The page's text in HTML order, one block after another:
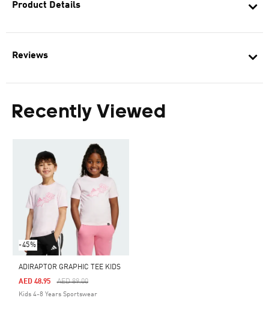
Product Details
Reviews
Recently Viewed
-45%
ADIRAPTOR GRAPHIC TEE KIDS
Price Reduced From
AED 89.00To
AED 48.95
Kids 4-8 Years Sportswear